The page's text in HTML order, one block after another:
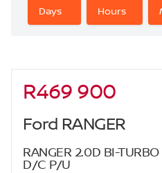
Days Hours
Sidebar New Car
R469 900
Ford RANGER
RANGER 2.0D BI-
D/C P/U